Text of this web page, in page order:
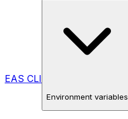
EAS CLI
Environment variables